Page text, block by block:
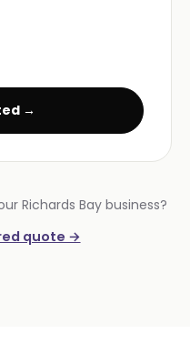
→
Richards Bay business?
quote →